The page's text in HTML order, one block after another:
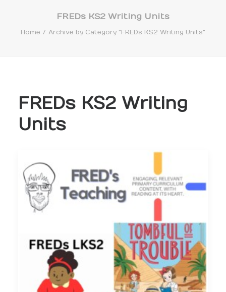
FREDs KS2 Writing Units
Home Archive by Category "FREDs KS2 Writing Units"
FREDs KS2 Writing
Units